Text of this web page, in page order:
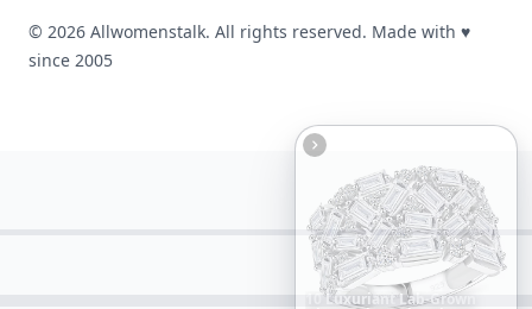
© 2026 Allwomenstalk. All rights reserved. Made with ♥
since 2005